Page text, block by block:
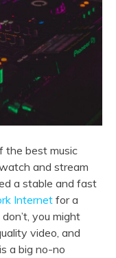
the best music
and stream
a stable and fast
Internet for a
you might
video, and
a big no-no